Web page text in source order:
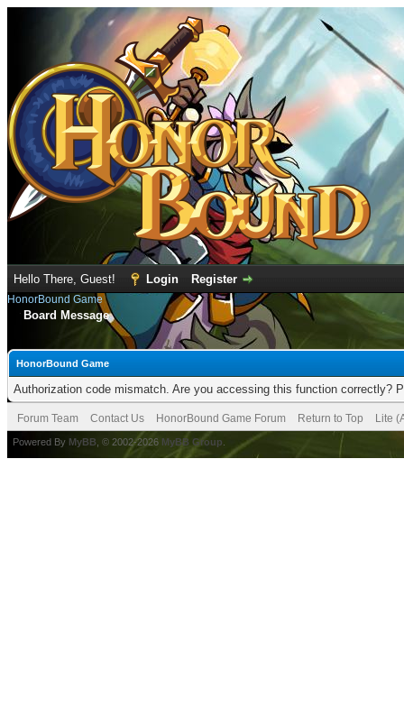
Hello There, Guest! Login Register
HonorBound Game
Board Message
HonorBound Game
Authorization code mismatch. Are you accessing this function correctly?
Forum Team Contact Us HonorBound Game Forum Return to Top Lite
Powered By MyBB , © 2002-2026 MyBB Group